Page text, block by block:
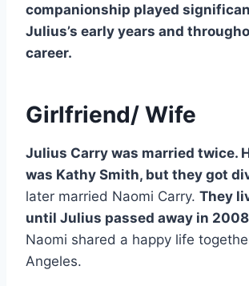
companionship played
Julius’s early years and
career.
Girlfriend/ Wife
Julius Carry was married twice.
was Kathy Smith, but they got
later married Naomi Carry. They
until Julius passed away in 2008
Naomi shared a happy life
Angeles.